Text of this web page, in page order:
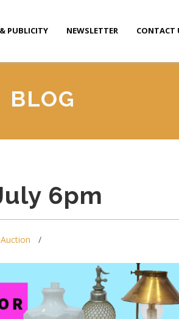
PUBLICITY NEWSLETTER CONTACT
BLOG
6pm